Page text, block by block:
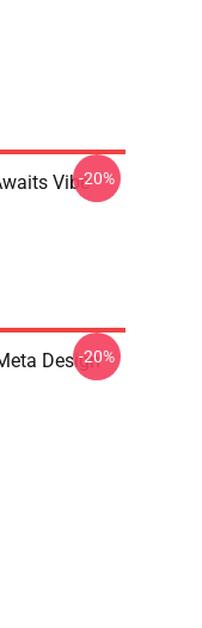
Vibe-20%
Design
-20%